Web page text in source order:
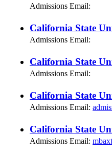
Admissions Email:
California State
Admissions Email:
California State
Admissions Email:
California State
Admissions Email:
California State
Admissions Email: